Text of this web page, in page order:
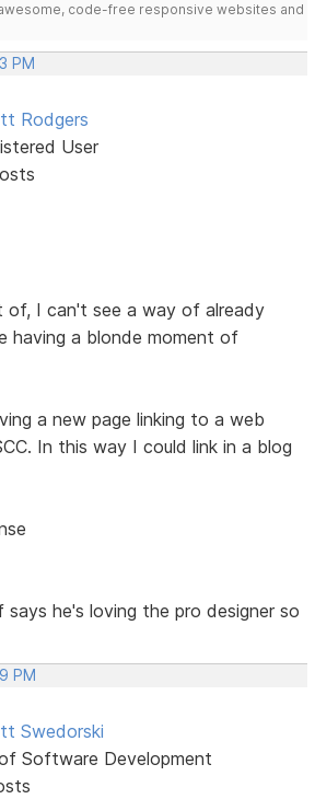
code-free responsive websites and
PM
Rodgers
User
of, I can't see a way of already
having a blonde moment of
a new page linking to a web
In this way I could link in a blog
he's loving the pro designer so
PM
Swedorski
Software Development